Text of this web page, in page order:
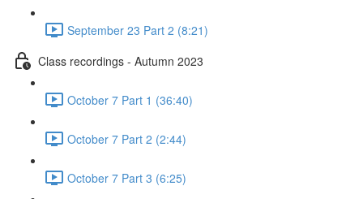
September 23 Part 2 (8:21)
Class recordings - Autumn 2023
October 7 Part 1 (36:40)
October 7 Part 2 (2:44)
October 7 Part 3 (6:25)